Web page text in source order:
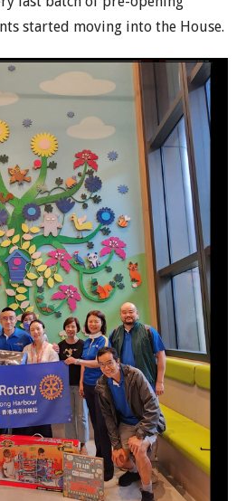
started moving into the House.